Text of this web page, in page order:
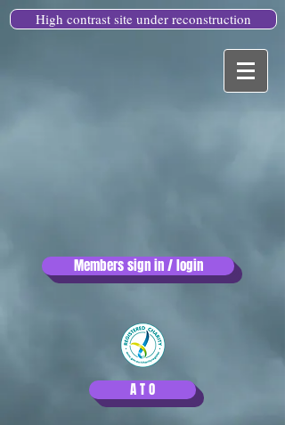
High contrast site under reconstruction
Members sign in / login
A T O